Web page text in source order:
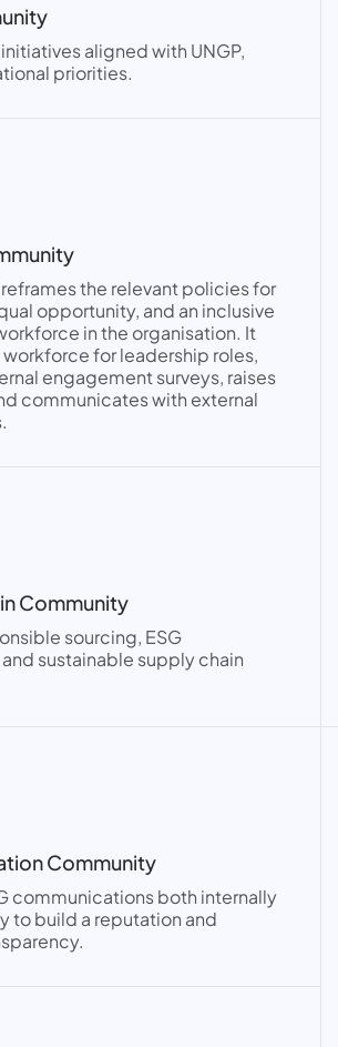
aligned with UNGP,
priorities.
the relevant policies for
opportunity, and an inclusive
in the organisation. It
for leadership roles,
engagement surveys, raises
communicates with external
Community
sourcing, ESG
sustainable supply chain
Community
communications both internally
to build a reputation and